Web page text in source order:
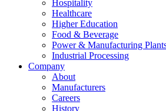
Hospitality
Healthcare
Higher Education
Food & Beverage
Power & Manufacturing
Industrial Processing
Company
About
Manufacturers
Careers
History